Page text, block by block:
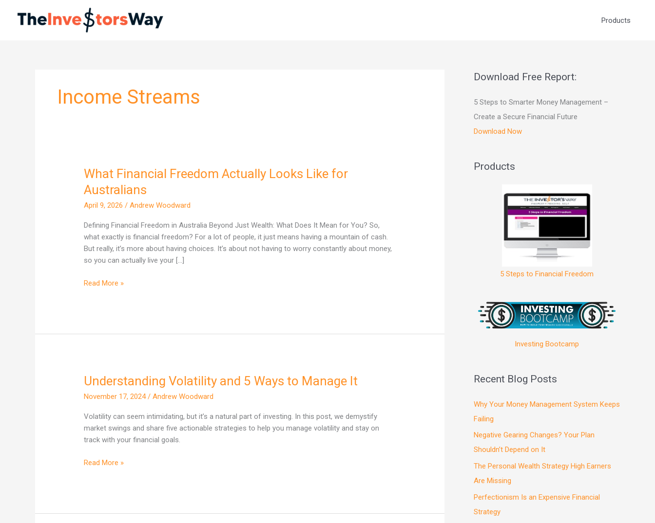
Products
Income Streams
What Financial Freedom Actually Looks Like for
Australians
April 9, 2026/Andrew Woodward
Defining Financial Freedom in Australia Beyond Just Wealth: What Does It Mean for You? So,
what exactly is financial freedom? For a lot of people, it just means having a mountain of cash.
But really, it’s more about having choices. It’s about not having to worry constantly about money,
so you can actually live your […]
What
Financial
Freedom
Actually
Like
for
Australians
Read More »
Understanding Volatility and 5 Ways to Manage It
November 17, 2024/Andrew Woodward
Volatility can seem intimidating, but it’s a natural part of investing. In this post, we demystify
market swings and share five actionable strategies to help you manage volatility and stay on
track with your financial goals.
Understanding
and
5
Ways
to
It
Read More »
Download Free Report:
5 Steps to Smarter Money Management –
Create a Secure Financial Future
Download Now
Products
5 Steps to Financial Freedom
Investing Bootcamp
Recent Blog Posts
Why Your Money Management System Keeps
Failing
Negative Gearing Changes? Your Plan
Shouldn’t Depend on It
The Personal Wealth Strategy High Earners
Are Missing
Perfectionism Is an Expensive Financial
Strategy